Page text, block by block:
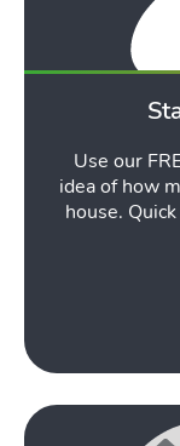
Use our
idea of how
house.